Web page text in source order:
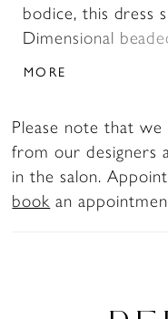
bodice, this dress
Dimensional
texture and
prom, galas, or
gown is all about
detail. Please
shown in the
MORE
Please note that we
from our designers
in the salon.
book an